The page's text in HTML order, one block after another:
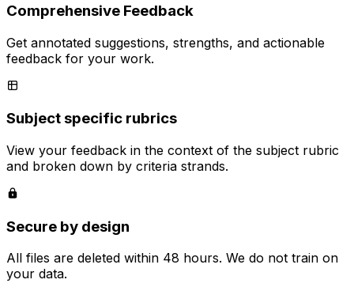
Comprehensive Feedback
Get annotated suggestions, strengths, and actionable
feedback for your work.
Subject specific rubrics
View your feedback in the context of the subject rubric
and broken down by criteria strands.
Secure by design
All files are deleted within 48 hours. We do not train on
your data.